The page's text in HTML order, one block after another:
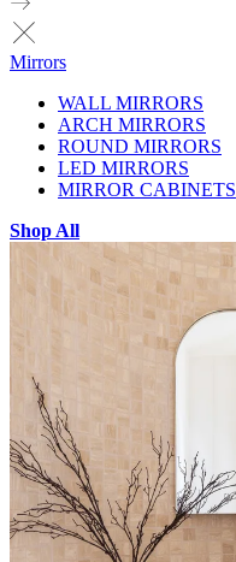
Mirrors
WALL MIRRORS
ARCH MIRRORS
ROUND MIRRORS
LED MIRRORS
MIRROR CABINETS
Shop All